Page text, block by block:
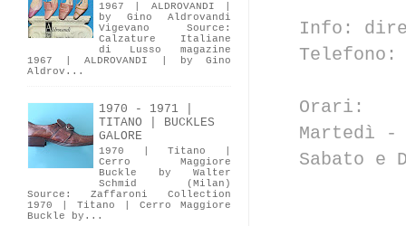
Info:
Orari:
Martedì -
Sabato e
1967 | ALDROVANDI |
by Gino Aldrovandi
Vigevano Source:
Calzature Italiane
di Lusso magazine
1967 | ALDROVANDI | by Gino
Aldrov...
1970 - 1971 |
TITANO | BUCKLES
GALORE
1970 | Titano |
Cerro Maggiore
Buckle by Walter
Schmid (Milan)
Source: Zaffaroni Collection
1970 | Titano | Cerro Maggiore
Buckle by...